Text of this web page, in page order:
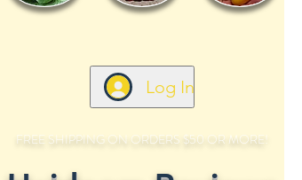
Log In
FREE SHIPPING ON ORDERS $50 OR MORE!